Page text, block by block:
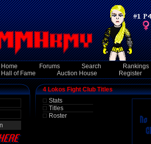
Home Forums Search
Rankings
Hall of Fame
Auction House Register
4 Lokos Fight Club Titles
Stats
Titles
Roster